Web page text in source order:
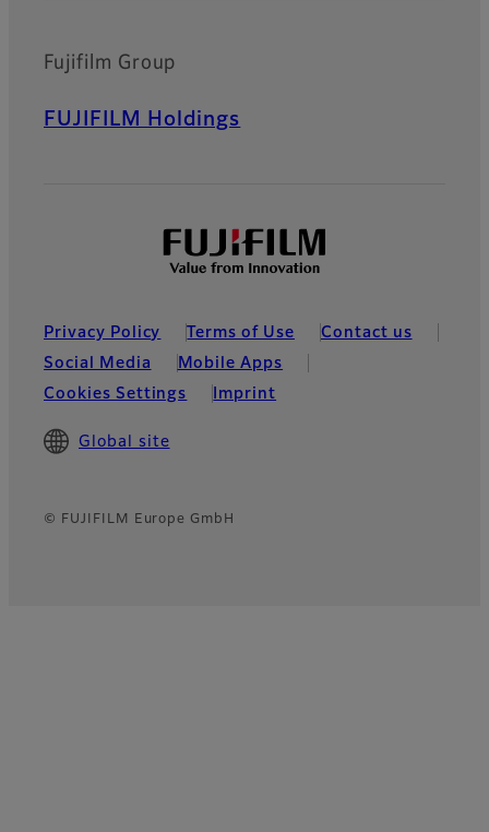
Fujifilm Group
FUJIFILM Holdings
Privacy Policy Terms of Use
Contact us
Social Media
Mobile Apps
Cookies Settings
Imprint
Global site
© FUJIFILM Europe GmbH